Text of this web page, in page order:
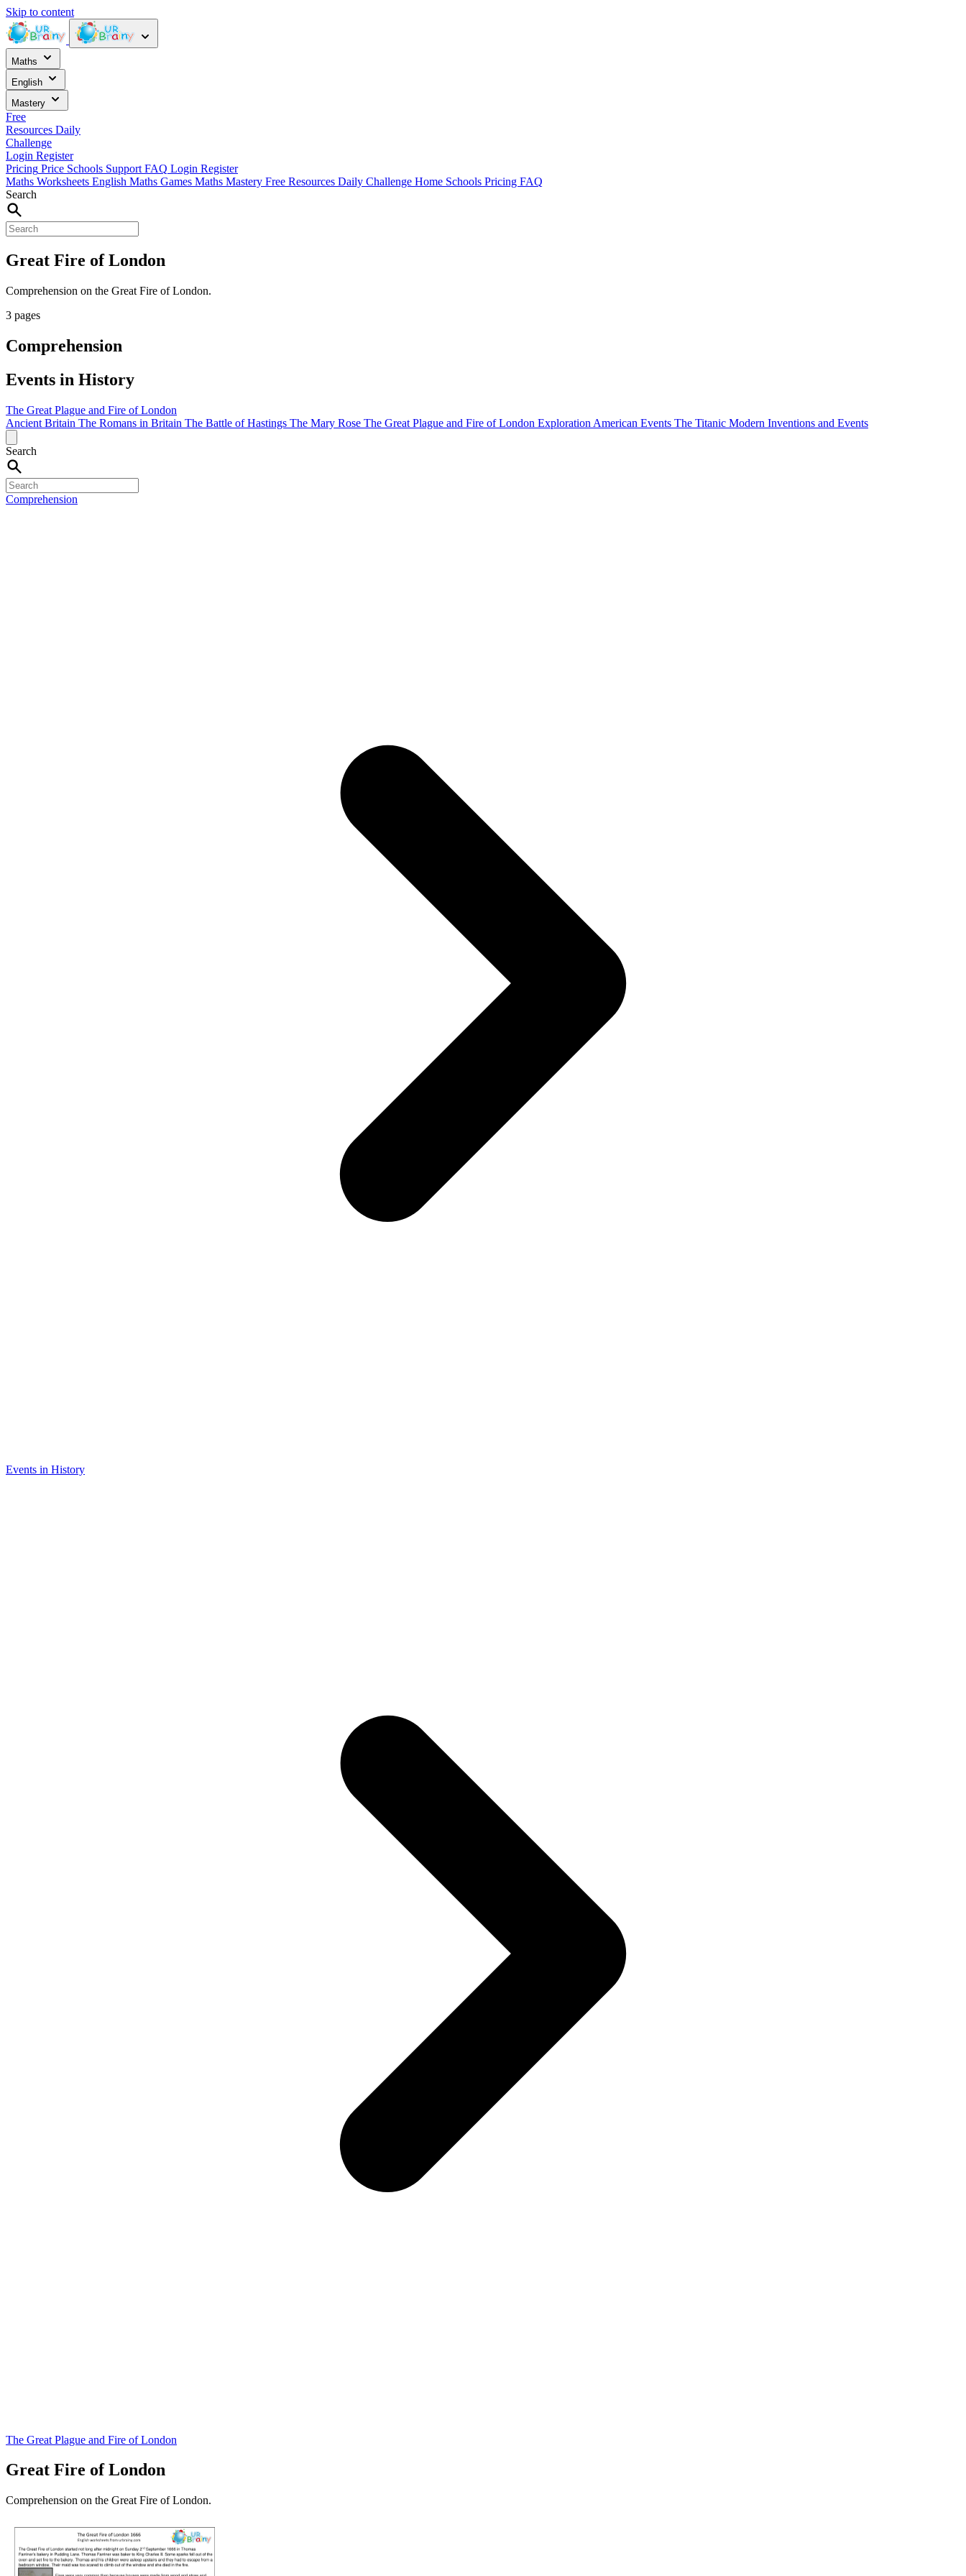
Skip to content
Maths
English
Mastery
Free
Resources Daily
Challenge
Login Register
Pricing Price Schools Support FAQ Login Register
Maths Worksheets English Maths Games Maths Mastery Free Resources Daily Challenge Home Schools Pricing FAQ
Search
Great Fire of London
Comprehension on the Great Fire of London.
3 pages
Comprehension
Events in History
The Great Plague and Fire of London
Ancient Britain The Romans in Britain The Battle of Hastings The Mary Rose The Great Plague and Fire of London Exploration American Events The Titanic Modern Inventions and Events
Search
Comprehension
Events in History
The Great Plague and Fire of London
Great Fire of London
Comprehension on the Great Fire of London.